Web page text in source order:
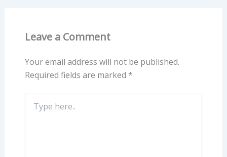
Leave a Comment
Your email address will not be published.
Required fields are marked *
here..